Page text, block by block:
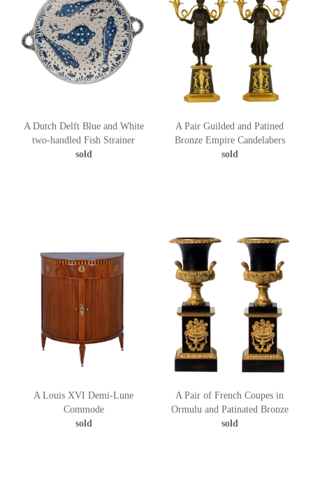
A Dutch Delft Blue and White
two-handled Fish Strainer
sold
A Pair Guilded and Patined
Bronze Empire Candelabers
sold
A Louis XVI Demi-Lune
Commode
sold
A Pair of French Coupes in
Ormulu and Patinated Bronze
sold